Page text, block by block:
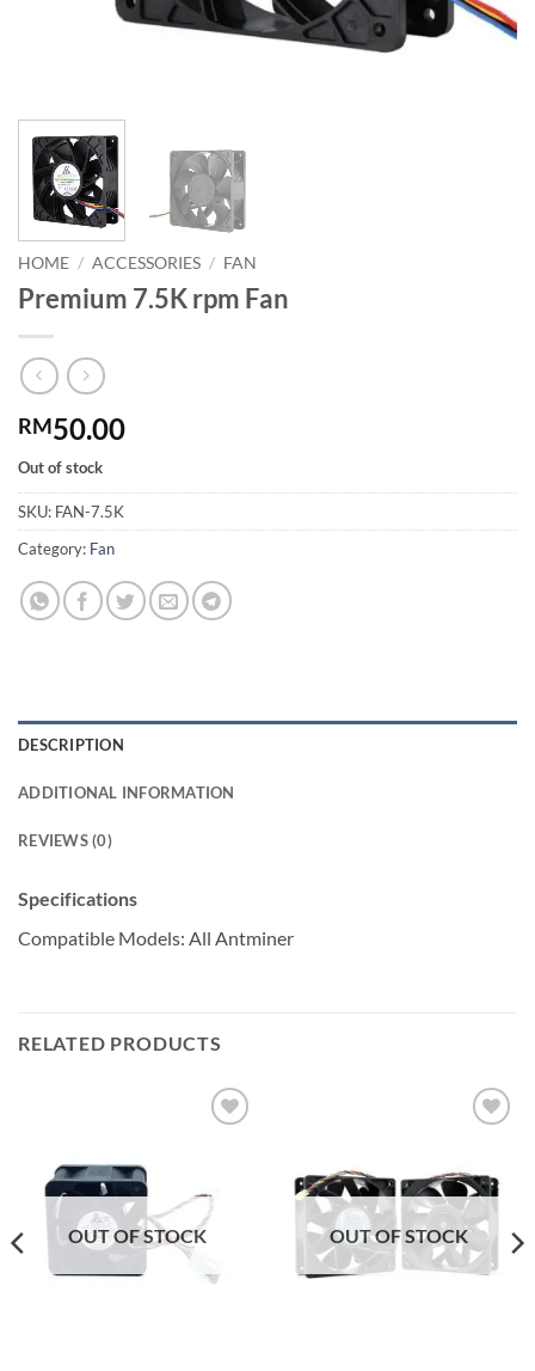
HOME / ACCESSORIES / FAN
Premium 7.5K rpm Fan
RM50.00
Out of stock
SKU: FAN-7.5K
Category: Fan
DESCRIPTION
ADDITIONAL INFORMATION
REVIEWS (0)
Specifications
Compatible Models: All Antminer
RELATED PRODUCTS
OUT OF STOCK OUT OF STOCK